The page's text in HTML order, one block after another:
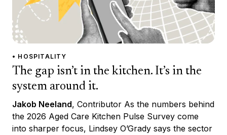
• HOSPITALITY
The gap isn’t in the kitchen. It’s in the
system around it.
Jakob Neeland, Contributor As the numbers behind
the 2026 Aged Care Kitchen Pulse Survey come
into sharper focus, Lindsey O’Grady says the sector